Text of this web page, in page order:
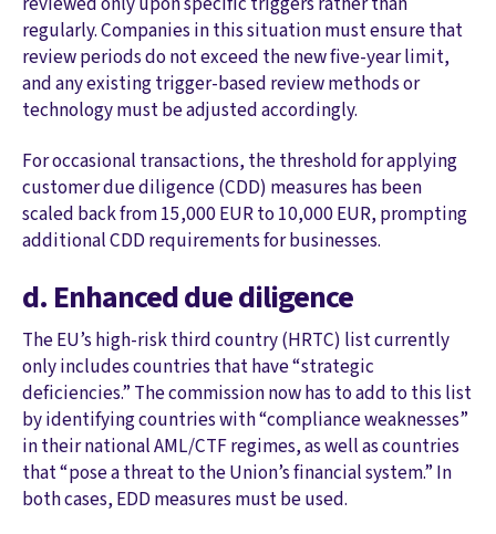
regularly. Companies in this situation must ensure that
review periods do not exceed the new five-year limit,
and any existing trigger-based review methods or
technology must be adjusted accordingly.
For occasional transactions, the threshold for applying
customer due diligence (CDD) measures has been
scaled back from 15,000 EUR to 10,000 EUR, prompting
additional CDD requirements for businesses.
d. Enhanced due diligence
The EU’s high-risk third country (HRTC) list currently
only includes countries that have “strategic
deficiencies.” The commission now has to add to this list
by identifying countries with “compliance weaknesses”
in their national AML/CTF regimes, as well as countries
that “pose a threat to the Union’s financial system.” In
both cases, EDD measures must be used.